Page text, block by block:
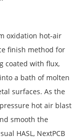
oxidation hot-air
finish method for
coated with flux,
a bath of molten
surfaces. As the
hot air blast
smooth the
HASL, NextPCB